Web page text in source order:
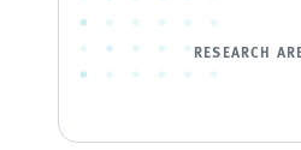
RESEARCH